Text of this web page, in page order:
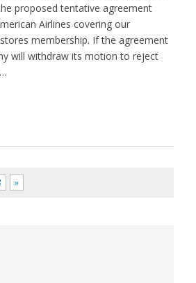
proposed tentative agreement
Airlines covering our
membership. If the agreement
will withdraw its motion to reject
»